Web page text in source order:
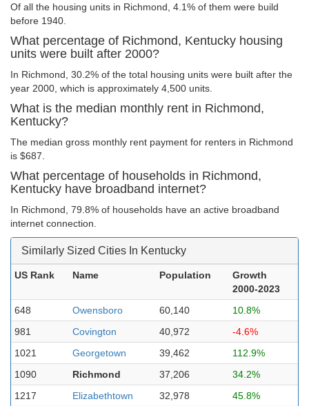
Of all the housing units in Richmond, 4.1% of them were build
before 1940.
What percentage of Richmond, Kentucky housing
units were built after 2000?
In Richmond, 30.2% of the total housing units were built after the
year 2000, which is approximately 4,500 units.
What is the median monthly rent in Richmond,
Kentucky?
The median gross monthly rent payment for renters in Richmond
is $687.
What percentage of households in Richmond,
Kentucky have broadband internet?
In Richmond, 79.8% of households have an active broadband
internet connection.
Similarly Sized Cities In Kentucky
US Rank Name Population
Growth
2000-2023
648
Owensboro 60,140
10.8%
981
Covington 40,972
-4.6%
1021
Georgetown 39,462
112.9%
1090
Richmond 37,206
34.2%
1217
Elizabethtown 32,978
45.8%